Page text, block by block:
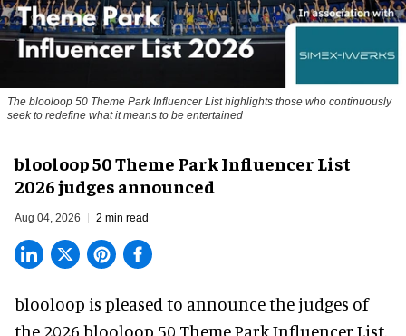
The blooloop 50 Theme Park Influencer List highlights those who continuously
seek to redefine what it means to be entertained
blooloop 50 Theme Park Influencer List
2026 judges announced
Aug 04, 2026 2 min read
blooloop is pleased to announce the judges of
the 2026 blooloop 50 Theme Park Influencer List.